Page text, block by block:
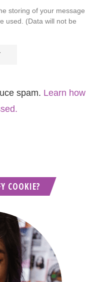
storing of your message
used. (Data will not be
spam. Learn how
COOKIE?